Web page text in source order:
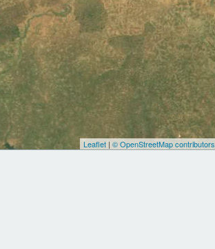
Leaflet| © OpenStreetMap contributors